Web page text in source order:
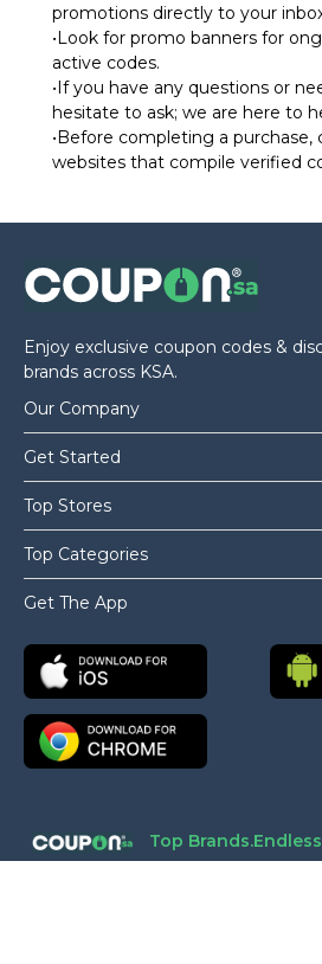
promotions directly to your
•Look for promo banners for
active codes.
•If you have any questions or
hesitate to ask; we are here to
•Before completing a
websites that compile verified
Enjoy exclusive coupon codes &
brands across KSA.
Our Company
Get Started
Top Stores
Top Categories
Get The App
Top